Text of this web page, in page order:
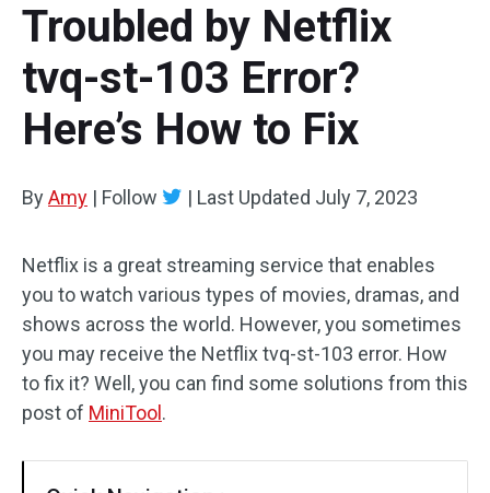
Partition Wizard Bootable
Feature
What's New
Comparison
Resource
User Manual
Disk Recovery
Troubled by Netflix
tvq-st-103 Error?
Here’s How to Fix
ByAmy | Follow | Last Updated July 7, 2023
Netflix is a great streaming service that enables
you to watch various types of movies, dramas, and
shows across the world. However, you sometimes
you may receive the Netflix tvq-st-103 error. How
to fix it? Well, you can find some solutions from this
post of MiniTool .